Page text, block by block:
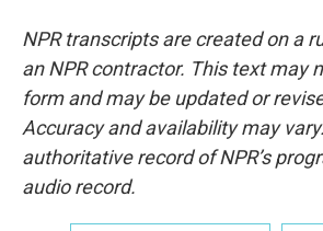
NPR transcripts are created on a
an NPR contractor. This text may
form and may be updated or
Accuracy and availability may
authoritative record of NPR’s
audio record.